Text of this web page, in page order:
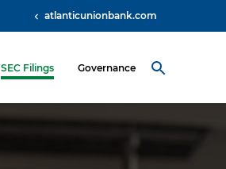
atlanticunionbank.com
SEC Filings Governance